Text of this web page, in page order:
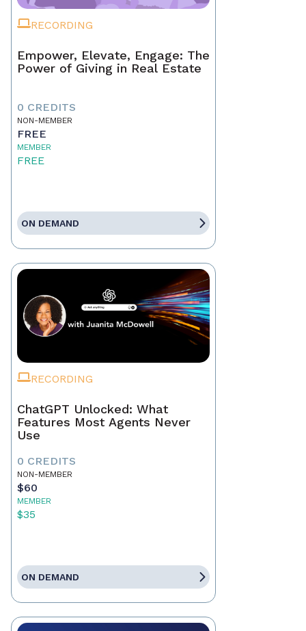
RECORDING
Empower, Elevate, Engage: The
Power of Giving in Real Estate
0 CREDITS
NON-MEMBER
FREE
MEMBER
FREE
ON DEMAND
RECORDING
ChatGPT Unlocked: What
Features Most Agents Never
Use
0 CREDITS
NON-MEMBER
$60
MEMBER
$35
ON DEMAND